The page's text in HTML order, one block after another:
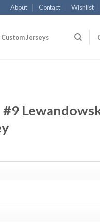
About Contact Wishlist
Custom Jerseys